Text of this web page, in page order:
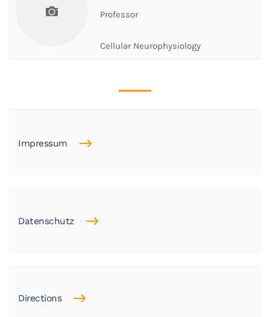
Professor
Cellular Neurophysiology
Impressum
Datenschutz
Directions